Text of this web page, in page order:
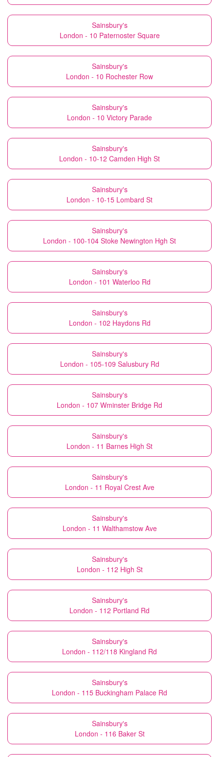
Sainsbury's
London - 10 Paternoster Square
Sainsbury's
London - 10 Rochester Row
Sainsbury's
London - 10 Victory Parade
Sainsbury's
London - 10-12 Camden High St
Sainsbury's
London - 10-15 Lombard St
Sainsbury's
London - 100-104 Stoke Newington Hgh St
Sainsbury's
London - 101 Waterloo Rd
Sainsbury's
London - 102 Haydons Rd
Sainsbury's
London - 105-109 Salusbury Rd
Sainsbury's
London - 107 Wminster Bridge Rd
Sainsbury's
London - 11 Barnes High St
Sainsbury's
London - 11 Royal Crest Ave
Sainsbury's
London - 11 Walthamstow Ave
Sainsbury's
London - 112 High St
Sainsbury's
London - 112 Portland Rd
Sainsbury's
London - 112/118 Kingland Rd
Sainsbury's
London - 115 Buckingham Palace Rd
Sainsbury's
London - 116 Baker St